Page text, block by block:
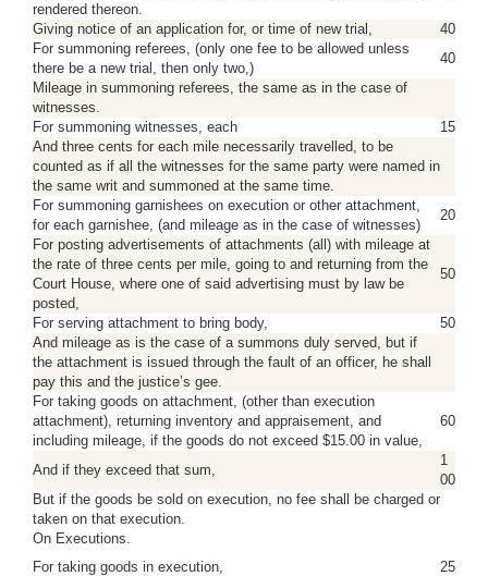
rendered thereon.
Giving notice of an application for, or time of new trial,
40
For summoning referees, (only one fee to be allowed unless
there be a new trial, then only two,)
40
Mileage in summoning referees, the same as in the case of
witnesses.
For summoning witnesses, each
15
And three cents for each mile necessarily travelled, to be
counted as if all the witnesses for the same party were named in
the same writ and summoned at the same time.
For summoning garnishees on execution or other attachment,
for each garnishee, (and mileage as in the case of witnesses)
20
For posting advertisements of attachments (all) with mileage at
the rate of three cents per mile, going to and returning from the
Court House, where one of said advertising must by law be
posted,
50
For serving attachment to bring body,
50
And mileage as is the case of a summons duly served, but if
the attachment is issued through the fault of an officer, he shall
pay this and the justice’s gee.
For taking goods on attachment, (other than execution
attachment), returning inventory and appraisement, and
including mileage, if the goods do not exceed $15.00 in value,
60
And if they exceed that sum,
1
00
But if the goods be sold on execution, no fee shall be charged or
taken on that execution.
On Executions.
For taking goods in execution,
25